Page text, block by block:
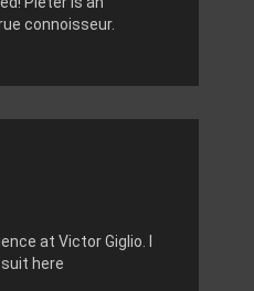
connoisseur.
at Victor Giglio. I
here